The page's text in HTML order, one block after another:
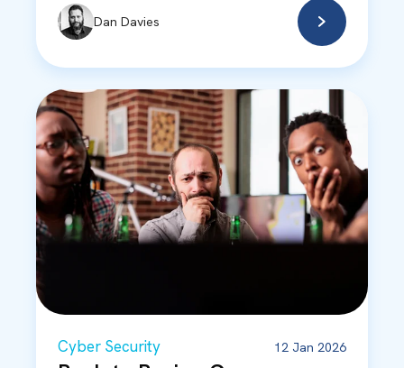
Dan Davies
Cyber Security 12 Jan 2026